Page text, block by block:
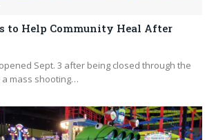
to Help Community Heal After
Sept. 3 after being closed through the
mass shooting…